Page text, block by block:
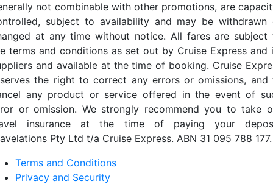
not combinable with other promotions, are
subject to availability and may be withdrawn
at any time without notice. All fares are subject
terms and conditions as set out by Cruise Express and
and available at the time of booking. Cruise
the right to correct any errors or omissions, and
any product or service offered in the event of
or omission. We strongly recommend you to take
insurance at the time of paying your
Pty Ltd t/a Cruise Express. ABN 31 095 788 177.
Terms and Conditions
Privacy and Security